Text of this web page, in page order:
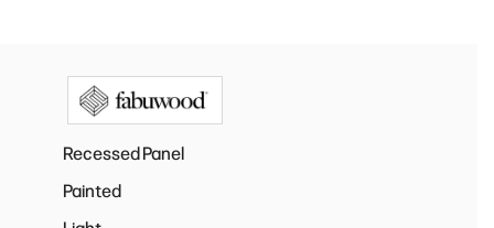
Recessed Panel
Painted